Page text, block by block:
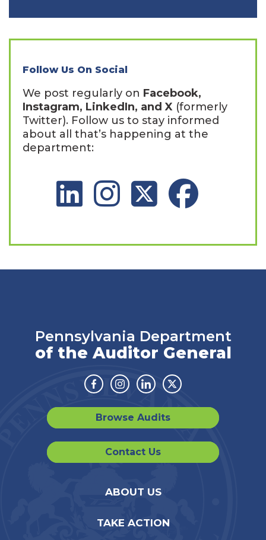
Follow Us On Social
We post regularly on Facebook,
Instagram, LinkedIn, and X (formerly
Twitter). Follow us to stay informed
about all that’s happening at the
department:
LinkedIn Social Platform
Instagram Social Platform
X Social Platform
Facebook Social
Pennsylvania Department
of the Auditor General
Facebook
Instagram
LinkedinTwitter
Browse Audits
Contact Us
ABOUT US
TAKE ACTION